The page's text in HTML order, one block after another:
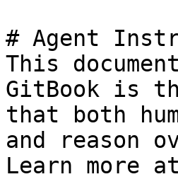
# Agent
This
GitBook is
that both
and reason
Learn more